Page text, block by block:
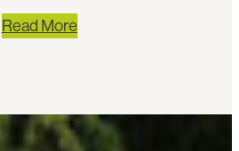
Read More